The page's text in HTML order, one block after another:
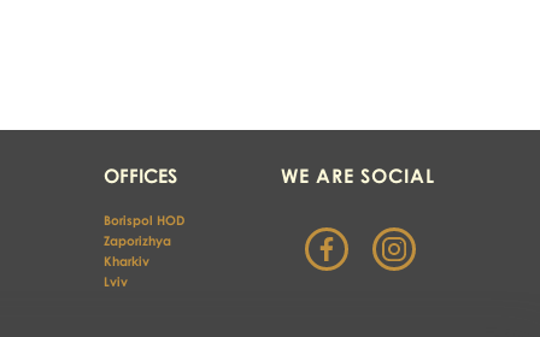
WE ARE SOCIAL
OFFICES
Borispol HOD
Zaporizhya
Kharkiv
Lviv